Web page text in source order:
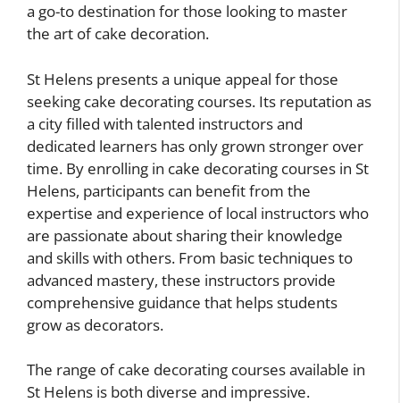
a go-to destination for those looking to master
the art of cake decoration.
St Helens presents a unique appeal for those
seeking cake decorating courses. Its reputation as
a city filled with talented instructors and
dedicated learners has only grown stronger over
time. By enrolling in cake decorating courses in St
Helens, participants can benefit from the
expertise and experience of local instructors who
are passionate about sharing their knowledge
and skills with others. From basic techniques to
advanced mastery, these instructors provide
comprehensive guidance that helps students
grow as decorators.
The range of cake decorating courses available in
St Helens is both diverse and impressive.